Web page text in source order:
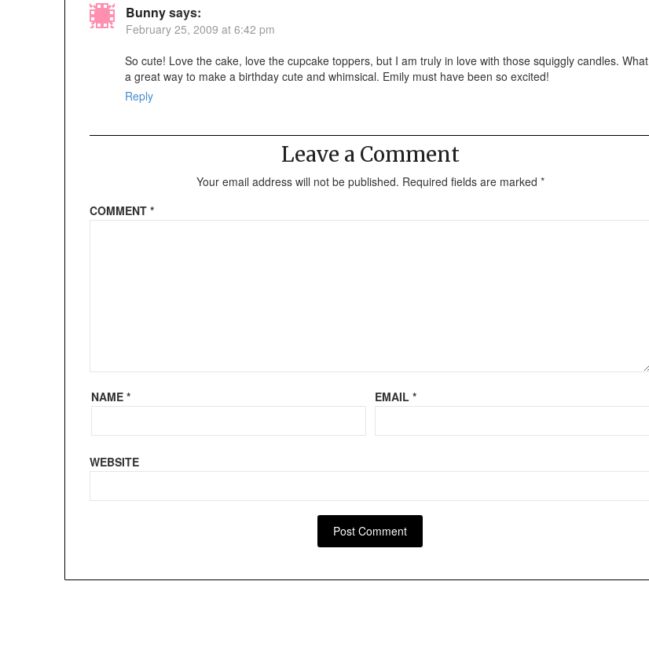
Bunnysays:
February 25, 2009 at 6:42 pm
So cute! Love the cake, love the cupcake toppers, but I am truly in love with those squiggly candles. What
a great way to make a birthday cute and whimsical. Emily must have been so excited!
Reply
Leave a Comment
Your email address will not be published. Required fields are marked *
COMMENT*
NAME * EMAIL *
WEBSITE